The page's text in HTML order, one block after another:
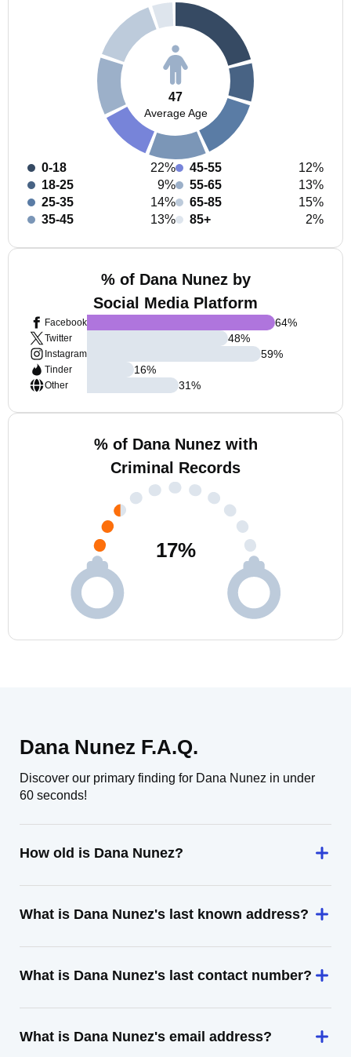
47
Average Age
0-18
22%
18-25
9%
25-35
14%
35-45
13%
45-55
12%
55-65
13%
65-85
15%
85+
2%
% of Dana Nunez by
Social Media Platform
Facebook
Twitter
Instagram
Tinder
Other
64%
48%
59%
16%
31%
% of Dana Nunez with
Criminal Records
17%
Dana Nunez F.A.Q.
Discover our primary finding for Dana Nunez in under
60 seconds!
How old is Dana Nunez?
What is Dana Nunez's last known address?
What is Dana Nunez's last contact number?
What is Dana Nunez's email address?